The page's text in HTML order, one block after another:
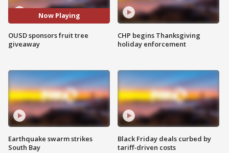
Now Playing
OUSD sponsors fruit tree
giveaway
Earthquake swarm strikes
South Bay
CHP begins Thanksgiving
holiday enforcement
Black Friday deals curbed by
tariff-driven costs